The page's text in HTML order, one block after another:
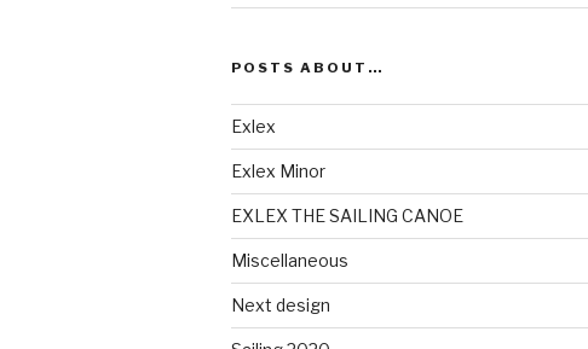
POSTS ABOUT…
Exlex
Exlex Minor
EXLEX THE SAILING CANOE
Miscellaneous
Next design